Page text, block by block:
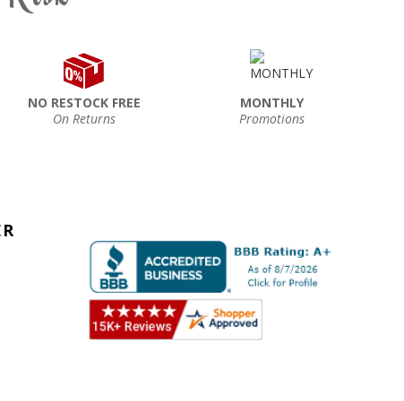
NO RESTOCK FREE
On Returns
MONTHLY
Promotions